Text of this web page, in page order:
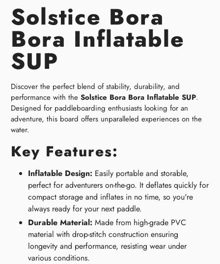
Solstice Bora
Bora Inflatable
SUP
Discover the perfect blend of stability, durability, and
performance with the Solstice Bora Bora Inflatable SUP.
Designed for paddleboarding enthusiasts looking for an
adventure, this board offers unparalleled experiences on the
water.
Key Features:
Inflatable Design: Easily portable and storable,
perfect for adventurers on-the-go. It deflates quickly for
compact storage and inflates in no time, so you're
always ready for your next paddle.
Durable Material: Made from high-grade PVC
material with drop-stitch construction ensuring
longevity and performance, resisting wear under
various conditions.